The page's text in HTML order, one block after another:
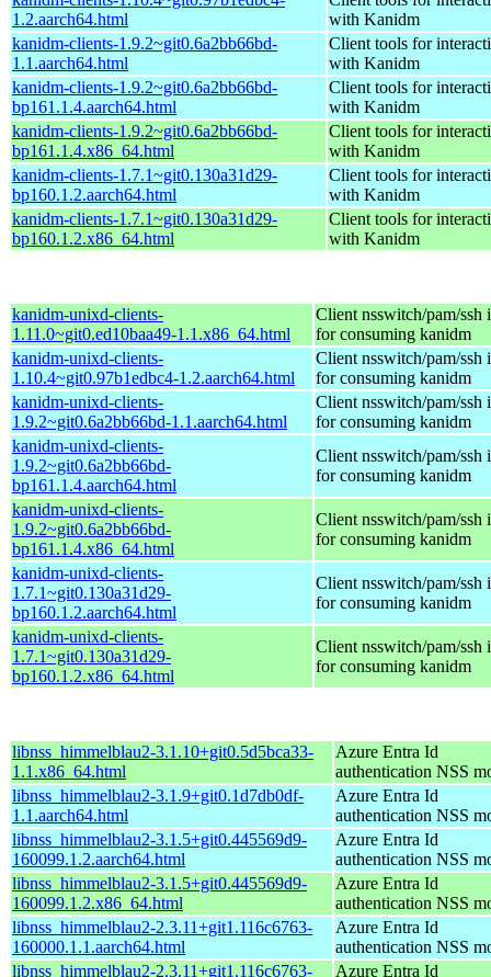
1.2.aarch64.html
with Kanidm
kanidm-clients-1.9.2~git0.6a2bb66bd-
1.1.aarch64.html
Client tools for
with Kanidm
kanidm-clients-1.9.2~git0.6a2bb66bd-
bp161.1.4.aarch64.html
Client tools for
with Kanidm
kanidm-clients-1.9.2~git0.6a2bb66bd-
bp161.1.4.x86_64.html
Client tools for
with Kanidm
kanidm-clients-1.7.1~git0.130a31d29-
bp160.1.2.aarch64.html
Client tools for
with Kanidm
kanidm-clients-1.7.1~git0.130a31d29-
bp160.1.2.x86_64.html
Client tools for
with Kanidm
kanidm-unixd-clients-
1.11.0~git0.ed10baa49-1.1.x86_64.html
Client nsswitch/pam/ssh
for consuming kanidm
kanidm-unixd-clients-
1.10.4~git0.97b1edbc4-1.2.aarch64.html
Client nsswitch/pam/ssh
for consuming kanidm
kanidm-unixd-clients-
1.9.2~git0.6a2bb66bd-1.1.aarch64.html
Client nsswitch/pam/ssh
for consuming kanidm
kanidm-unixd-clients-
1.9.2~git0.6a2bb66bd-
bp161.1.4.aarch64.html
Client nsswitch/pam/ssh
for consuming kanidm
kanidm-unixd-clients-
1.9.2~git0.6a2bb66bd-
bp161.1.4.x86_64.html
Client nsswitch/pam/ssh
for consuming kanidm
kanidm-unixd-clients-
1.7.1~git0.130a31d29-
bp160.1.2.aarch64.html
Client nsswitch/pam/ssh
for consuming kanidm
kanidm-unixd-clients-
1.7.1~git0.130a31d29-
bp160.1.2.x86_64.html
Client nsswitch/pam/ssh
for consuming kanidm
libnss_himmelblau2-3.1.10+git0.5d5bca33-
1.1.x86_64.html
Azure Entra Id
authentication NSS
libnss_himmelblau2-3.1.9+git0.1d7db0df-
1.1.aarch64.html
Azure Entra Id
authentication NSS
libnss_himmelblau2-3.1.5+git0.445569d9-
160099.1.2.aarch64.html
Azure Entra Id
authentication NSS
libnss_himmelblau2-3.1.5+git0.445569d9-
160099.1.2.x86_64.html
Azure Entra Id
authentication NSS
libnss_himmelblau2-2.3.11+git1.116c6763-
160000.1.1.aarch64.html
Azure Entra Id
authentication NSS
libnss_himmelblau2-2.3.11+git1.116c6763-
Azure Entra Id